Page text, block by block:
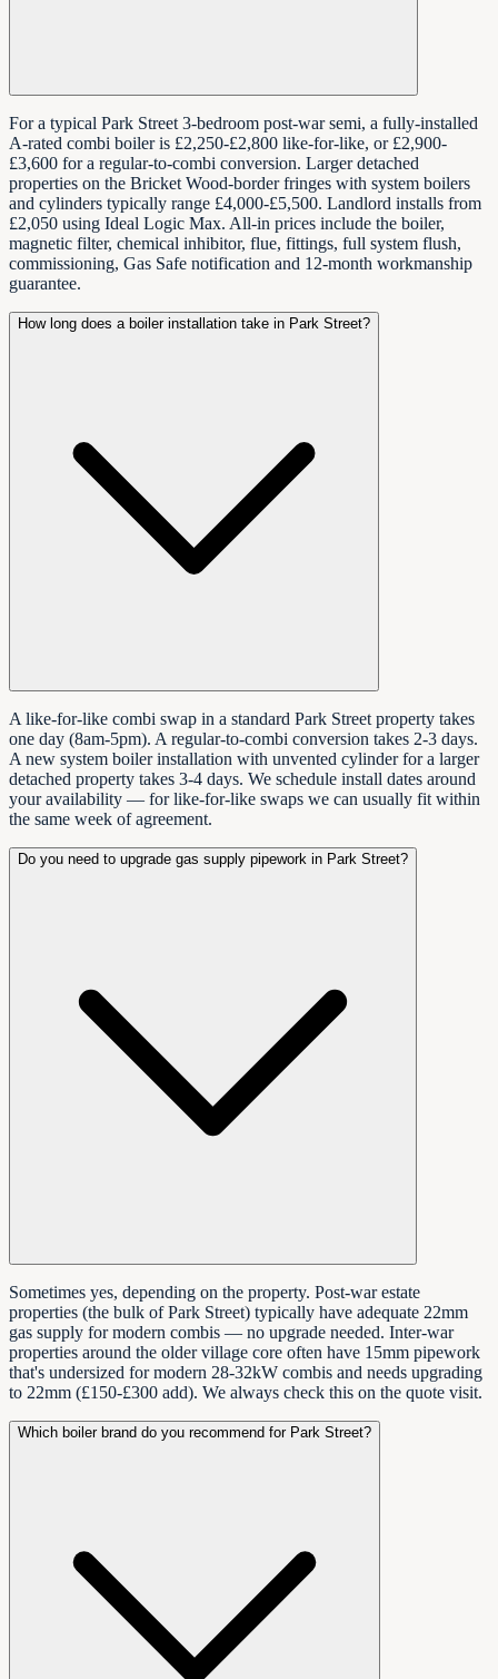
For a typical Park Street 3-bedroom post-war semi, a fully-installed
A-rated combi boiler is £2,250-£2,800 like-for-like, or £2,900-
£3,600 for a regular-to-combi conversion. Larger detached
properties on the Bricket Wood-border fringes with system boilers
and cylinders typically range £4,000-£5,500. Landlord installs from
£2,050 using Ideal Logic Max. All-in prices include the boiler,
magnetic filter, chemical inhibitor, flue, fittings, full system flush,
commissioning, Gas Safe notification and 12-month workmanship
guarantee.
How long does a boiler installation take in Park Street?
A like-for-like combi swap in a standard Park Street property takes
one day (8am-5pm). A regular-to-combi conversion takes 2-3 days.
A new system boiler installation with unvented cylinder for a larger
detached property takes 3-4 days. We schedule install dates around
your availability — for like-for-like swaps we can usually fit within
the same week of agreement.
Do you need to upgrade gas supply pipework in Park Street?
Sometimes yes, depending on the property. Post-war estate
properties (the bulk of Park Street) typically have adequate 22mm
gas supply for modern combis — no upgrade needed. Inter-war
properties around the older village core often have 15mm pipework
that's undersized for modern 28-32kW combis and needs upgrading
to 22mm (£150-£300 add). We always check this on the quote visit.
Which boiler brand do you recommend for Park Street?